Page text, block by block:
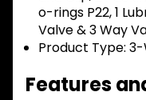
o-rings P22, 1
Valve & 3 Way
Product Type: 3-
Features